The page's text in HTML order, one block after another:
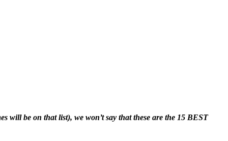
will be on that list), we won’t say that these are the 15 BEST